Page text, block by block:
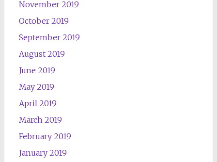
November 2019
October 2019
September 2019
August 2019
June 2019
May 2019
April 2019
March 2019
February 2019
January 2019